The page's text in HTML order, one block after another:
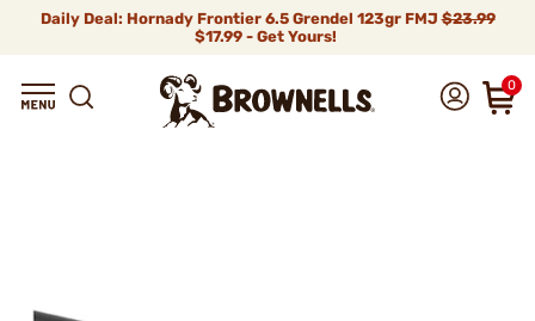
Daily Deal: Hornady Frontier 6.5 Grendel 123gr FMJ$23.99
$17.99 - Get Yours!
0